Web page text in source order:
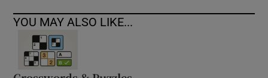
YOU MAY ALSO LIKE...